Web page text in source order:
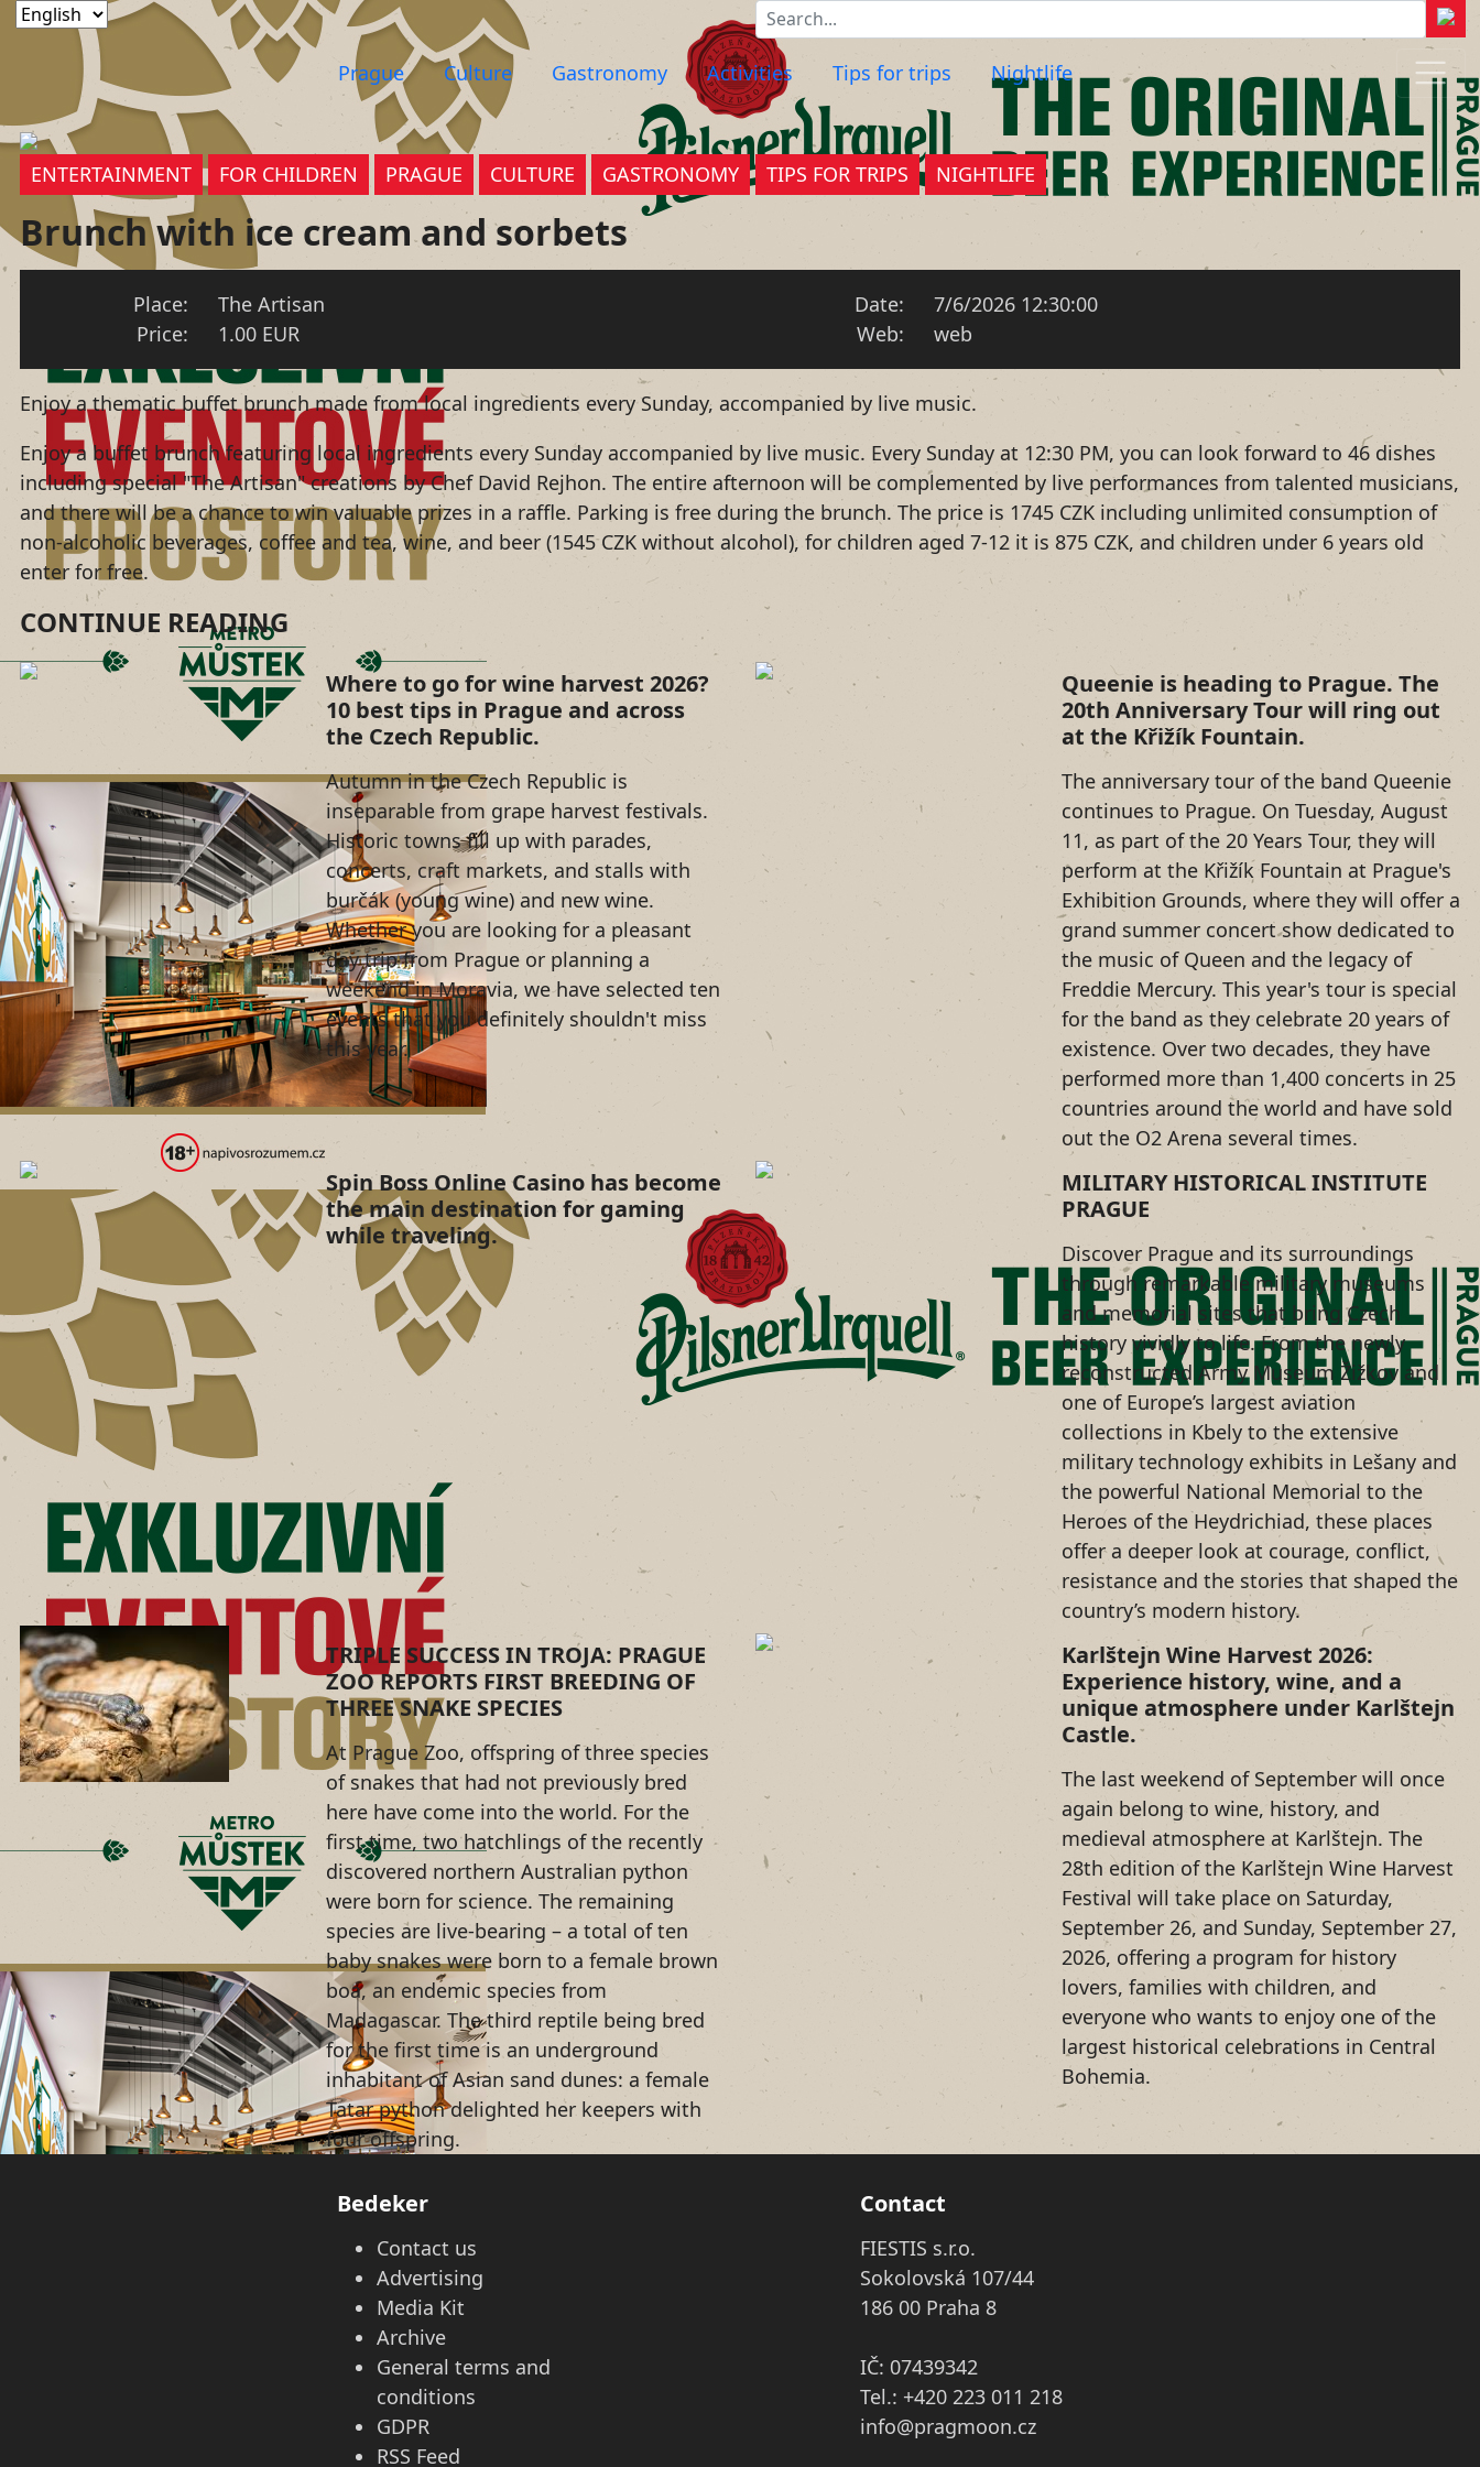
Prague Culture Gastronomy Activities Tips for trips Nightlife
ENTERTAINMENT FOR CHILDREN PRAGUE CULTURE GASTRONOMY TIPS FOR TRIPS NIGHTLIFE
Brunch with ice cream and sorbets
Place: The Artisan Date:
7/6/2026 12:30:00
Price:
1.00 EUR Web: web
Enjoy a thematic buffet brunch made from local ingredients every Sunday, accompanied by live music.
Enjoy a buffet brunch featuring local ingredients every Sunday accompanied by live music. Every Sunday at 12:30 PM, you can look forward to 46 dishes
including special "The Artisan" creations by Chef David Rejhon. The entire afternoon will be complemented by live performances from talented musicians,
and there will be a chance to win valuable prizes in a raffle. Parking is free during the brunch. The price is 1745 CZK including unlimited consumption of
non-alcoholic beverages, coffee and tea, wine, and beer (1545 CZK without alcohol), for children aged 7-12 it is 875 CZK, and children under 6 years old
enter for free.
CONTINUE READING
Where to go for wine harvest 2026?
10 best tips in Prague and across
the Czech Republic.
Autumn in the Czech Republic is
inseparable from grape harvest festivals.
Historic towns fill up with parades,
concerts, craft markets, and stalls with
burčák (young wine) and new wine.
Whether you are looking for a pleasant
day trip from Prague or planning a
weekend in Moravia, we have selected ten
events that you definitely shouldn't miss
this year.
Queenie is heading to Prague. The
20th Anniversary Tour will ring out
at the Křižík Fountain.
The anniversary tour of the band Queenie
continues to Prague. On Tuesday, August
11, as part of the 20 Years Tour, they will
perform at the Křižík Fountain at Prague's
Exhibition Grounds, where they will offer a
grand summer concert show dedicated to
the music of Queen and the legacy of
Freddie Mercury. This year's tour is special
for the band as they celebrate 20 years of
existence. Over two decades, they have
performed more than 1,400 concerts in 25
countries around the world and have sold
out the O2 Arena several times.
Spin Boss Online Casino has become
the main destination for gaming
while traveling.
MILITARY HISTORICAL INSTITUTE
PRAGUE
Discover Prague and its surroundings
through remarkable military museums
and memorial sites that bring Czech
history vividly to life. From the newly
reconstructed Army Museum Žižkov and
one of Europe’s largest aviation
collections in Kbely to the extensive
military technology exhibits in Lešany and
the powerful National Memorial to the
Heroes of the Heydrichiad, these places
offer a deeper look at courage, conflict,
resistance and the stories that shaped the
country’s modern history.
TRIPLE SUCCESS IN TROJA: PRAGUE
ZOO REPORTS FIRST BREEDING OF
THREE SNAKE SPECIES
At Prague Zoo, offspring of three species
of snakes that had not previously bred
here have come into the world. For the
first time, two hatchlings of the recently
discovered northern Australian python
were born for science. The remaining
species are live-bearing – a total of ten
baby snakes were born to a female brown
boa, an endemic species from
Madagascar. The third reptile being bred
for the first time is an underground
inhabitant of Asian sand dunes: a female
Tatar python delighted her keepers with
four offspring.
Karlštejn Wine Harvest 2026:
Experience history, wine, and a
unique atmosphere under Karlštejn
Castle.
The last weekend of September will once
again belong to wine, history, and
medieval atmosphere at Karlštejn. The
28th edition of the Karlštejn Wine Harvest
Festival will take place on Saturday,
September 26, and Sunday, September 27,
2026, offering a program for history
lovers, families with children, and
everyone who wants to enjoy one of the
largest historical celebrations in Central
Bohemia.
Bedeker
Contact us
Advertising
Media Kit
Archive
General terms and
conditions
GDPR
RSS Feed
Contact
FIESTIS s.r.o.
Sokolovská 107/44
186 00 Praha 8
IČ: 07439342
Tel.: +420 223 011 218
info@pragmoon.cz